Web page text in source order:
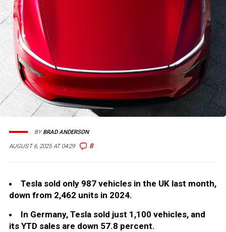
AUGUST 6, 2025 AT 04:29 8
BYBRAD ANDERSON
Tesla sold only 987 vehicles in the UK last month,
down from 2,462 units in 2024.
In Germany, Tesla sold just 1,100 vehicles, and
its YTD sales are down 57.8 percent.